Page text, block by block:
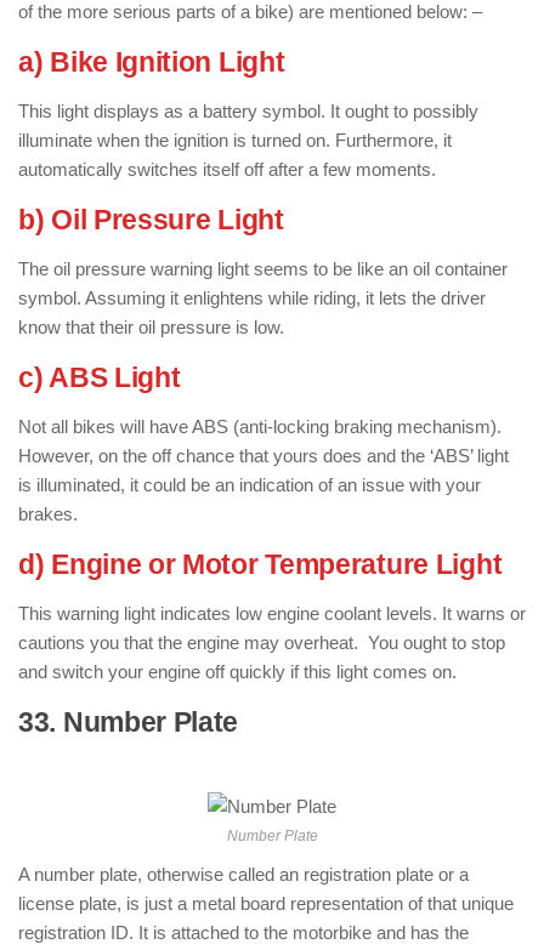
of the more serious parts of a bike) are mentioned below: –
a) Bike Ignition Light
This light displays as a battery symbol. It ought to possibly
illuminate when the ignition is turned on. Furthermore, it
automatically switches itself off after a few moments.
b) Oil Pressure Light
The oil pressure warning light seems to be like an oil container
symbol. Assuming it enlightens while riding, it lets the driver
know that their oil pressure is low.
c) ABS Light
Not all bikes will have ABS (anti-locking braking mechanism).
However, on the off chance that yours does and the ‘ABS’ light
is illuminated, it could be an indication of an issue with your
brakes.
d) Engine or Motor Temperature Light
This warning light indicates low engine coolant levels. It warns or
cautions you that the engine may overheat. You ought to stop
and switch your engine off quickly if this light comes on.
33. Number Plate
Number Plate
A number plate, otherwise called an registration plate or a
license plate, is just a metal board representation of that unique
registration ID. It is attached to the motorbike and has the